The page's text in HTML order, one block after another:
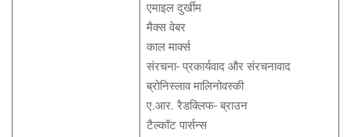
एमाइल दुर्खीम
मैक्स वेबर
काल मार्क्स
संरचना- प्रकार्यवाद और संरचनावाद
ब्रोनिस्लाव मालिनोवस्की
ए.आर. रैडक्लिफ- ब्राउन
टैल्कॉट पार्सन्स